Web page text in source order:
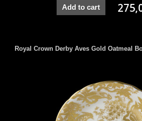
Add to cart
Royal Crown Derby Aves Gold Oatmeal